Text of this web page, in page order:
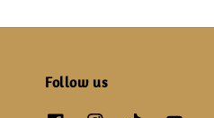
Follow us